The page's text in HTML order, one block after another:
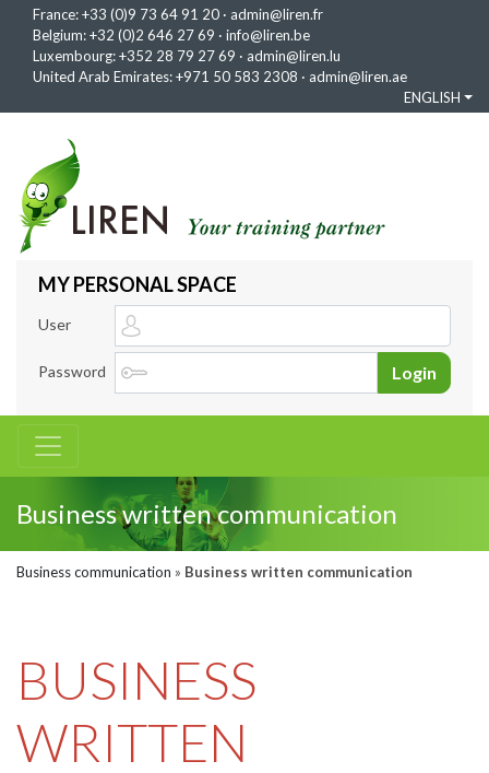
France:+33 (0)9 73 64 91 20 · admin@liren.fr
Belgium:+32 (0)2 646 27 69 · info@liren.be
Luxembourg:+352 28 79 27 69 · admin@liren.lu
United Arab Emirates:+971 50 583 2308 · admin@liren.ae
ENGLISH
MY PERSONAL SPACE
User
Password Login
Business written communication
Business communication » Business written communication
BUSINESS
WRITTEN